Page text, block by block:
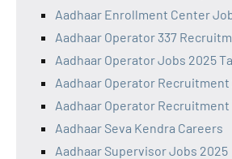
Aadhaar Enrollment Center
Aadhaar Operator 337
Aadhaar Operator Jobs 2025
Aadhaar Operator Recruitment
Aadhaar Operator Recruitment
Aadhaar Seva Kendra Careers
Aadhaar Supervisor Jobs 2025